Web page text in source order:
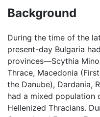
Background
During the time of the
present-day Bulgaria
provinces—Scythia
Thrace, Macedonia
the Danube), Dardania,
had a mixed population
Hellenized Thracians.